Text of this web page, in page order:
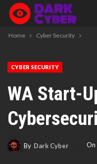
Home Cyber Security
CYBER SECURITY
WA Start-
By Dark Cyber On